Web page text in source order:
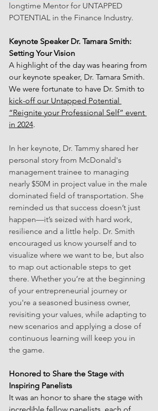
longtime Mentor for UNTAPPED
POTENTIAL in the Finance Industry.
Keynote Speaker Dr. Tamara Smith:
Setting Your Vision
A highlight of the day was hearing from
our keynote speaker, Dr. Tamara Smith.
We were fortunate to have Dr. Smith to
kick-off our Untapped Potential
“Reignite your Professional Self” event
in 2024.
In her keynote, Dr. Tammy shared her
personal story from McDonald's
management trainee to managing
nearly $50M in project value in the male
dominated field of transportation. She
reminded us that success doesn’t just
happen—it’s seized with hard work,
resilience and a little help. Dr. Smith
encouraged us know yourself and to
visualize where we want to be, but also
to map out actionable steps to get
there. Whether you’re at the beginning
of your entrepreneurial journey or
you're a seasoned business owner,
revisiting your values, while adapting to
new scenarios and applying a dose of
continuous learning will keep you in
the game.
Honored to Share the Stage with
Inspiring Panelists
It was an honor to share the stage with